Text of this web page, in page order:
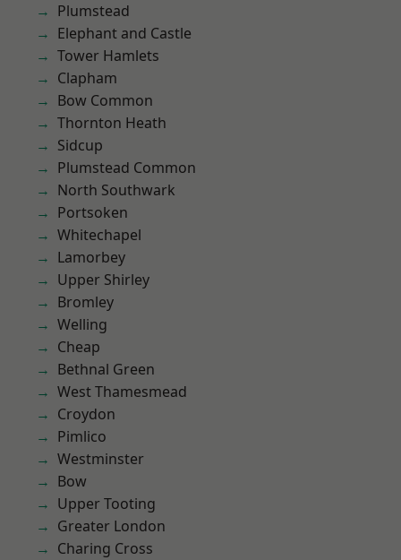
Plumstead
Elephant and Castle
Tower Hamlets
Clapham
Bow Common
Thornton Heath
Sidcup
Plumstead Common
North Southwark
Portsoken
Whitechapel
Lamorbey
Upper Shirley
Bromley
Welling
Cheap
Bethnal Green
West Thamesmead
Croydon
Pimlico
Westminster
Bow
Upper Tooting
Greater London
Charing Cross